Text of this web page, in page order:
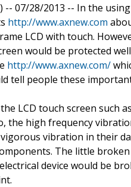
) -- 07/28/2013 -- In the
http://www.axnew.com
LCD with touch.
would be protected
http://www.axnew.com/
tell people these
LCD touch screen such
the high frequency
vibration in their
The little
device would be